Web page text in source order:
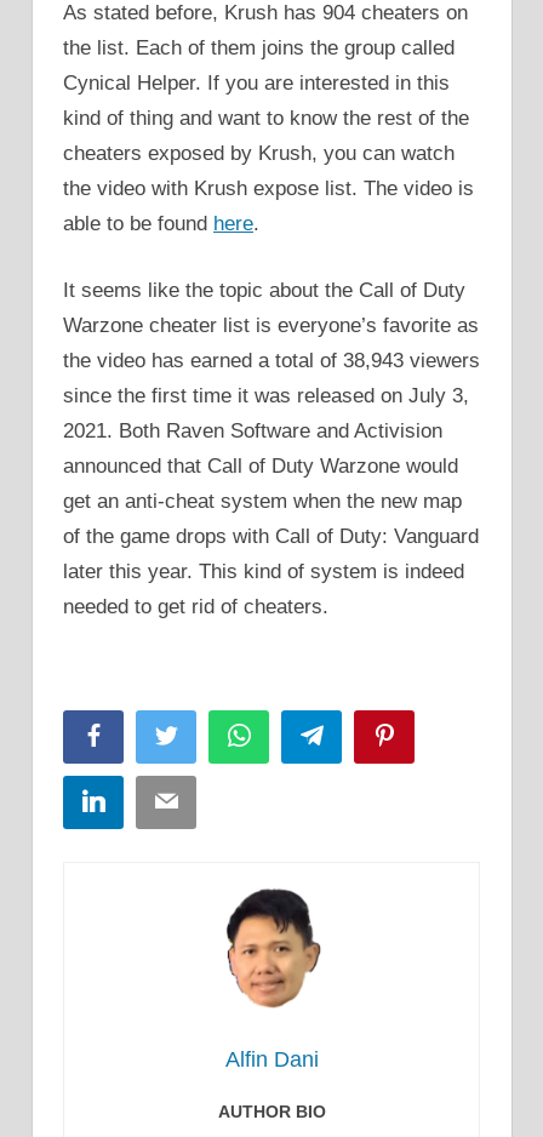
As stated before, Krush has 904 cheaters on
the list. Each of them joins the group called
Cynical Helper. If you are interested in this
kind of thing and want to know the rest of the
cheaters exposed by Krush, you can watch
the video with Krush expose list. The video is
able to be found here.
It seems like the topic about the Call of Duty
Warzone cheater list is everyone’s favorite as
the video has earned a total of 38,943 viewers
since the first time it was released on July 3,
2021. Both Raven Software and Activision
announced that Call of Duty Warzone would
get an anti-cheat system when the new map
of the game drops with Call of Duty: Vanguard
later this year. This kind of system is indeed
needed to get rid of cheaters.
FacebookTwitter WhatsAppTelegram
LinkedInEmail
Alfin Dani
AUTHOR BIO